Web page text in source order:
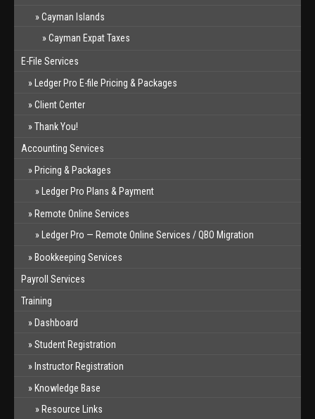
Cayman Islands
Cayman Expat Taxes
E-File Services
Ledger Pro E-file Pricing & Packages
Client Center
Thank You!
Accounting Services
Pricing & Packages
Ledger Pro Plans & Payment
Remote Online Services
Ledger Pro — Remote Online Services / QBO Migration
Bookkeeping Services
Payroll Services
Training
Dashboard
Student Registration
Instructor Registration
Knowledge Base
Resource Links